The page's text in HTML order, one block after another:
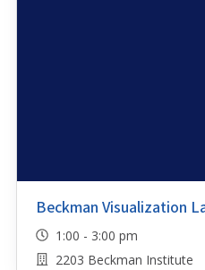
Beckman Visualization
1:00 - 3:00 pm
2203 Beckman Institute